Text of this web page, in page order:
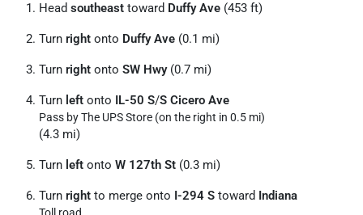
Head southeast toward Duffy Ave (453 ft)
Turn right onto Duffy Ave (0.1 mi)
Turn right onto SW Hwy(0.7 mi)
Turn left onto IL-50 S/S Cicero Ave
Pass by The UPS Store (on the right in 0.5 mi)
(4.3 mi)
Turn left onto W 127th St (0.3 mi)
Turn right to merge onto I-294 S toward Indiana